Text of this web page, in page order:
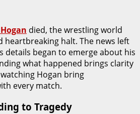
died, the wrestling world
heartbreaking halt. The news left
details began to emerge about his
what happened brings clarity
Hogan bring
every match.
to Tragedy